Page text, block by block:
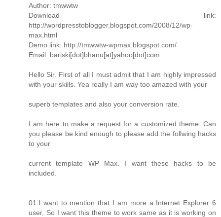
Author: tmwwtw
Download link:
http://wordpresstoblogger.blogspot.com/2008/12/wp-
max.html
Demo link: http://tmwwtw-wpmax.blogspot.com/
Email: bariski[dot]bhanu[at]yahoo[dot]com
Hello Sir. First of all I must admit that I am highly impressed
with your skills. Yea really I am way too amazed with your
superb templates and also your conversion rate.
I am here to make a request for a customized theme. Can
you please be kind enough to please add the follwing hacks
to your
current template WP Max. I want these hacks to be
included.
01.I want to mention that I am more a Internet Explorer 6
user, So I want this theme to work same as it is working on